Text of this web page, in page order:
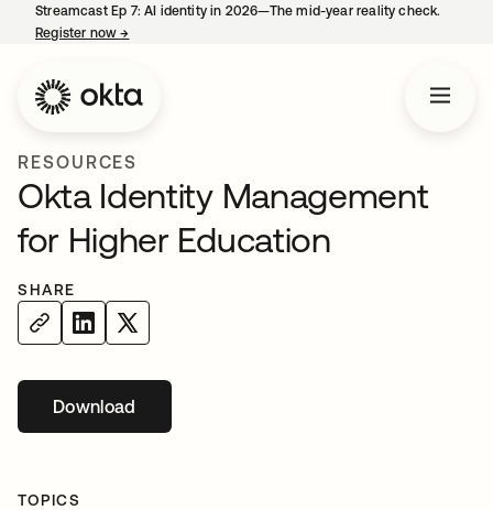
Streamcast Ep 7: AI identity in 2026—The mid-year reality check.
Register now→
RESOURCES
Okta Identity Management
for Higher Education
SHARE
Downloadopens in a new tab
TOPICS